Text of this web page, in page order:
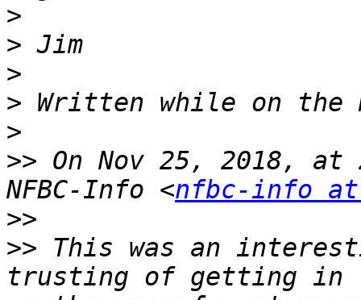
>
>
>
>
>
>> On Nov 25, 2018, at
NFBC-Info <nfbc-info
>>
>> This was an